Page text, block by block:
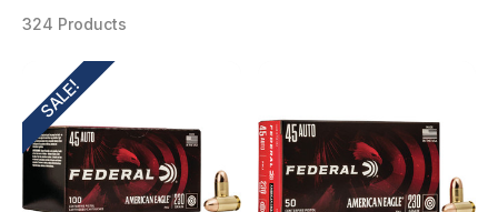
324 Products
SALE!